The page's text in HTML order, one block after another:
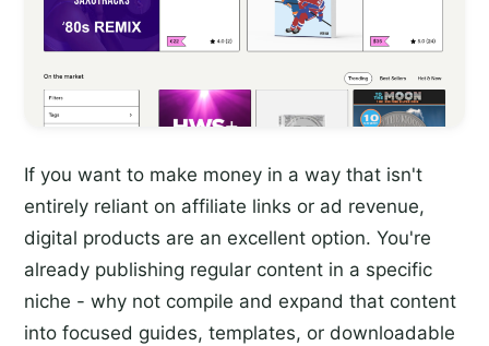
If you want to make money in a way that isn't
entirely reliant on affiliate links or ad revenue,
digital products are an excellent option. You're
already publishing regular content in a specific
niche - why not compile and expand that content
into focused guides, templates, or downloadable